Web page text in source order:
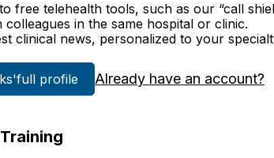
free telehealth tools, such as our “call
colleagues in the same hospital or clinic.
clinical news, personalized to your
full profile Already have an account?